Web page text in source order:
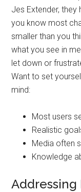
Jes Extender,
you know most
smaller than you
what you see in
let down or
Want to set
mind:
Most users
Realistic
Media often
Knowledge
Addressing